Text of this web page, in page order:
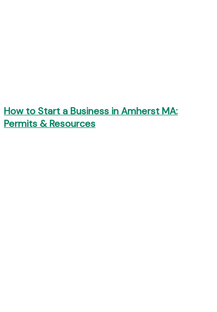
How to Start a Business in Amherst MA:
Permits & Resources